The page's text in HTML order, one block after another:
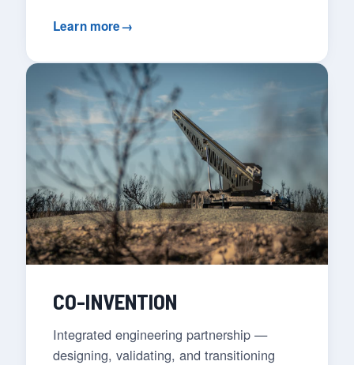
Learn more→
CO-INVENTION
Integrated engineering partnership —
designing, validating, and transitioning